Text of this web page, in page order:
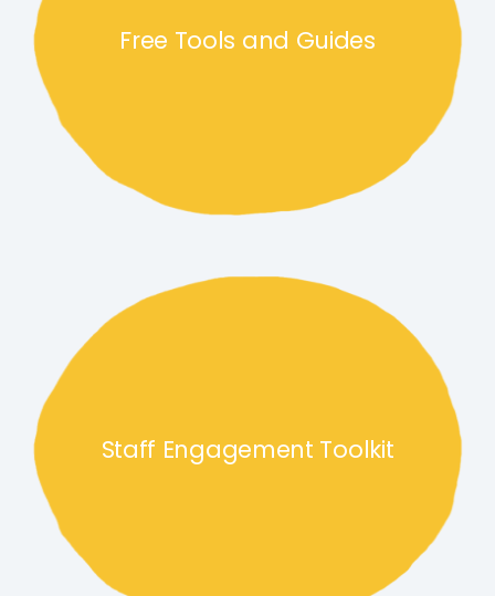
Free Tools and Guides
Staff Engagement Toolkit
Staff Engagement Toolkit link